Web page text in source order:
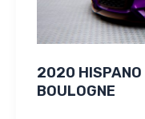
2020 HISPANO
BOULOGNE